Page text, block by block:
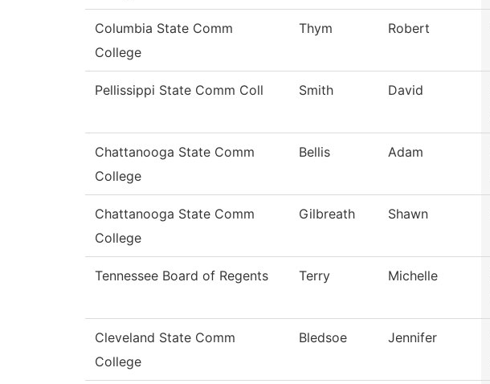
Columbia State Comm
College
Thym Robert
Pellissippi State Comm Coll Smith David
Chattanooga State Comm
College
Bellis Adam
Chattanooga State Comm
College
Gilbreath Shawn
Tennessee Board of Regents Terry Michelle
Cleveland State Comm
College
Bledsoe Jennifer